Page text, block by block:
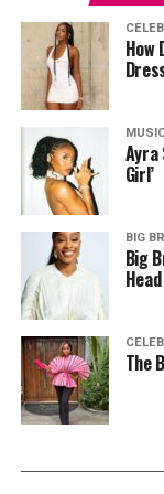
Toviawore a
purple sleeve
V-neck collar,
swoosh logo.
high-waisted
styled in
a fringe across
a mini black
silver stiletto
across the toes
Nashaira
How
Ayra
Girl’
BIG
Big
The